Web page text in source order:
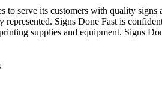
to serve its customers with quality
represented. Signs Done Fast is
supplies and equipment. Signs